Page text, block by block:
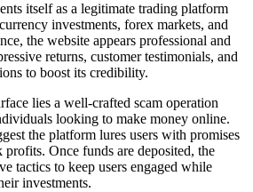
itself as a legitimate trading platform
investments, forex markets, and
the website appears professional and
returns, customer testimonials, and
to boost its credibility.
lies a well-crafted scam operation
looking to make money online.
the platform lures users with promises
Once funds are deposited, the
tactics to keep users engaged while
investments.